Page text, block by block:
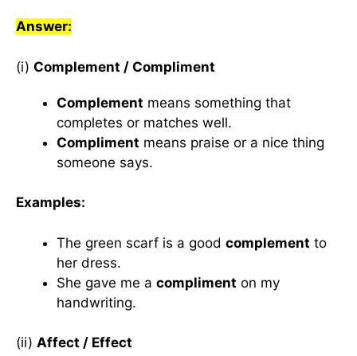
Answer:
(i) Complement / Compliment
Complement means something that
completes or matches well.
Compliment means praise or a nice thing
someone says.
Examples:
The green scarf is a good complement to
her dress.
She gave me a compliment on my
handwriting.
(ii) Affect / Effect